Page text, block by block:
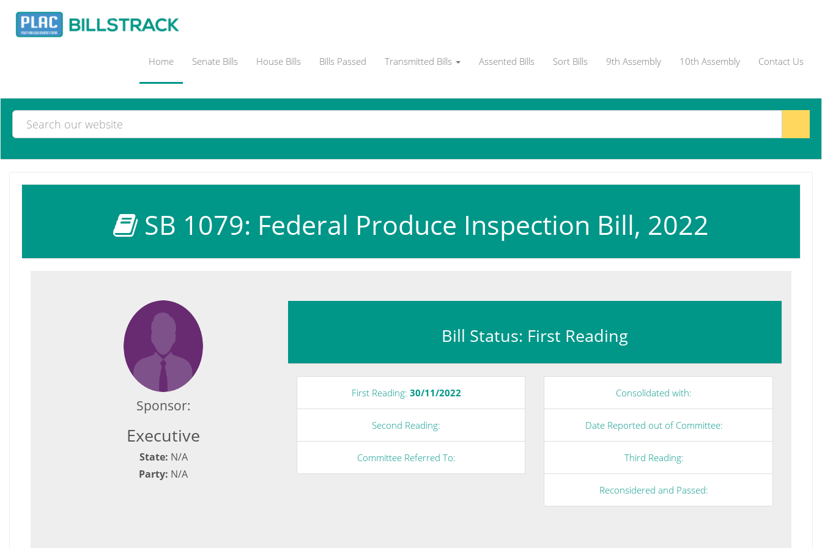
Home Senate Bills House Bills Bills Passed Transmitted Bills Assented Bills Sort Bills 9th Assembly 10th Assembly Contact Us
SB 1079: Federal Produce Inspection Bill, 2022
Sponsor:
Executive
State: N/A
Party: N/A
Bill Status: First Reading
First Reading: 30/11/2022
Second Reading:
Committee Referred To:
Consolidated with:
Date Reported out of Committee:
Third Reading:
Reconsidered and Passed: